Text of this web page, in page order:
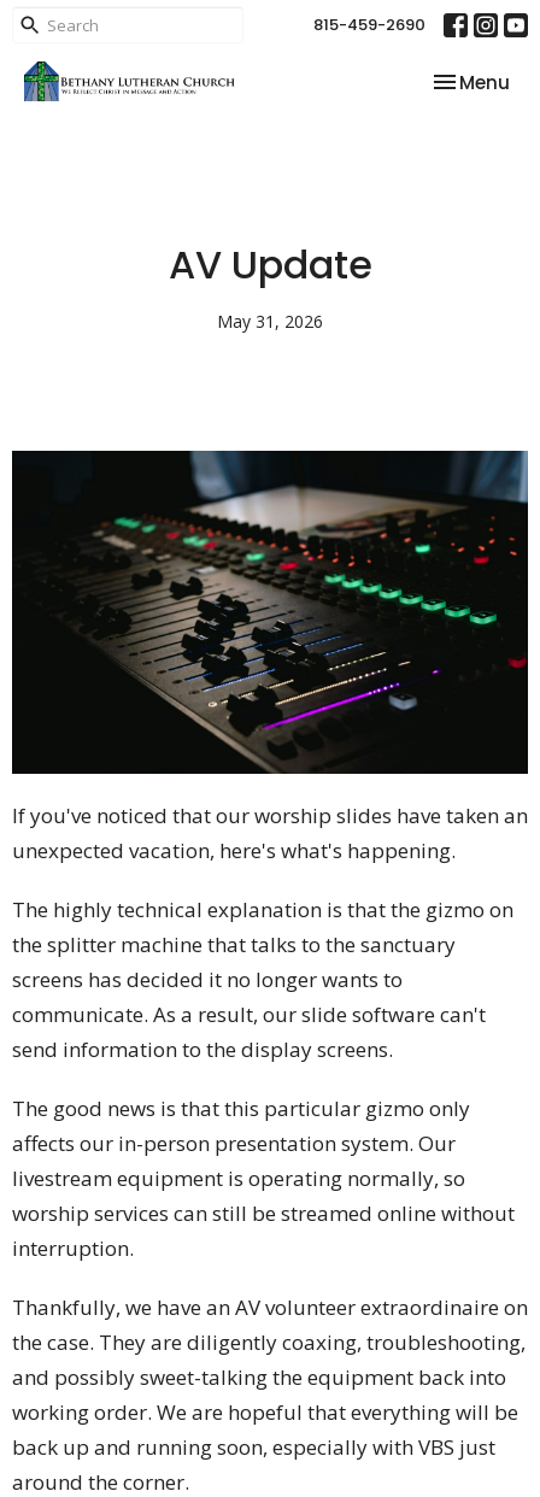
815-459-2690
Toggle
Menu
AV Update
May 31, 2026
If you've noticed that our worship slides have taken an
unexpected vacation, here's what's happening.
The highly technical explanation is that the gizmo on
the splitter machine that talks to the sanctuary
screens has decided it no longer wants to
communicate. As a result, our slide software can't
send information to the display screens.
The good news is that this particular gizmo only
affects our in-person presentation system. Our
livestream equipment is operating normally, so
worship services can still be streamed online without
interruption.
Thankfully, we have an AV volunteer extraordinaire on
the case. They are diligently coaxing, troubleshooting,
and possibly sweet-talking the equipment back into
working order. We are hopeful that everything will be
back up and running soon, especially with VBS just
around the corner.